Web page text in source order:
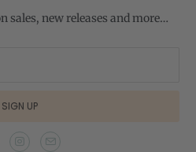
sales, new releases and more…